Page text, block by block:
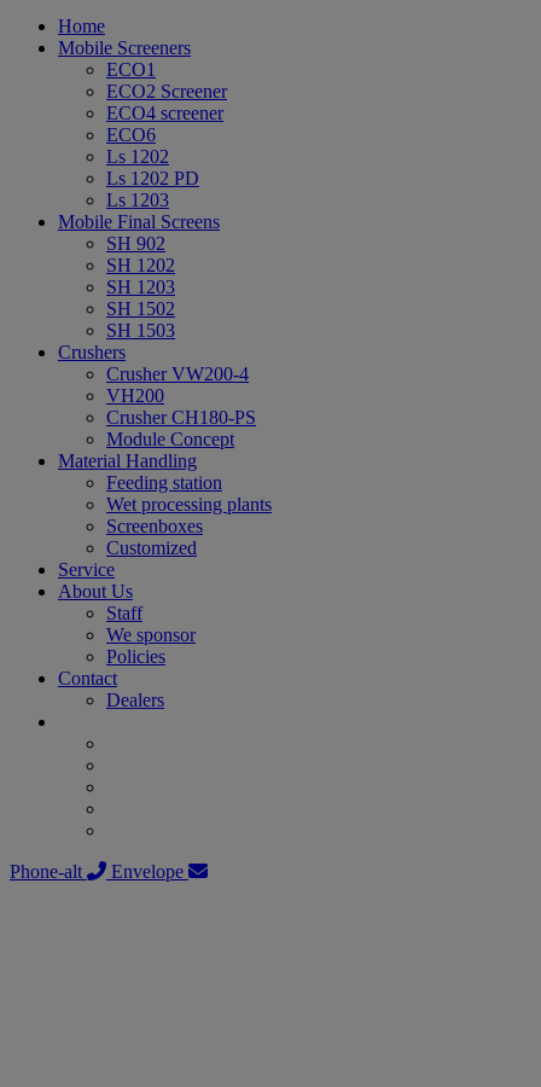
Home
Mobile Screeners
ECO1
ECO2 Screener
ECO4 screener
ECO6
Ls 1202
Ls 1202 PD
Ls 1203
Mobile Final Screens
SH 902
SH 1202
SH 1203
SH 1502
SH 1503
Crushers
Crusher VW200-4
VH200
Crusher CH180-PS
Module Concept
Material Handling
Feeding station
Wet processing plants
Screenboxes
Customized
Service
About Us
Staff
We sponsor
Policies
Contact
Dealers
Phone-alt Envelope